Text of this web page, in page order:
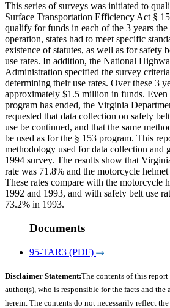
This series of surveys was initiated to
Surface Transportation Efficiency Act §
qualify for funds in each of the 3 years
operation, states had to meet specific
existence of statutes, as well as for safety
use rates. In addition, the National
Administration specified the survey
determining their use rates. Over these 3
approximately $1.5 million in funds. Even
program has ended, the Virginia
requested that data collection on safety
use be continued, and that the same
be used as for the § 153 program. This
methodology used for data collection and
1994 survey. The results show that
rate was 71.8% and the motorcycle
These rates compare with the motorcycle
1992 and 1993, and with safety belt use
73.2% in 1993.
Documents
95-TAR3 (PDF)
Disclaimer Statement:The contents of this
author(s), who is responsible for the facts and the
herein. The contents do not necessarily reflect